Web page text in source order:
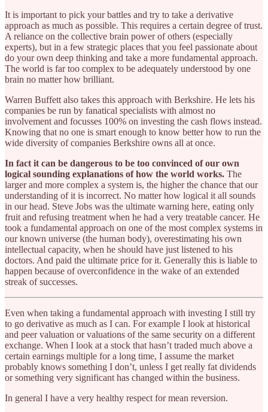
It is important to pick your battles and try to take a derivative
approach as much as possible. This requires a certain degree of trust.
A reliance on the collective brain power of others (especially
experts), but in a few strategic places that you feel passionate about
do your own deep thinking and take a more fundamental approach.
The world is far too complex to be adequately understood by one
brain no matter how brilliant.
Warren Buffett also takes this approach with Berkshire. He lets his
companies be run by fanatical specialists with almost no
involvement and focusses 100% on investing the cash flows instead.
Knowing that no one is smart enough to know better how to run the
wide diversity of companies Berkshire owns all at once.
In fact it can be dangerous to be too convinced of our own
logical sounding explanations of how the world works. The
larger and more complex a system is, the higher the chance that our
understanding of it is incorrect. No matter how logical it all sounds
in our head. Steve Jobs was the ultimate warning here, eating only
fruit and refusing treatment when he had a very treatable cancer. He
took a fundamental approach on one of the most complex systems in
our known universe (the human body), overestimating his own
intellectual capacity, when he should have just listened to his
doctors. And paid the ultimate price for it. Generally this is liable to
happen because of overconfidence in the wake of an extended
streak of successes.
Even when taking a fundamental approach with investing I still try
to go derivative as much as I can. For example I look at historical
and peer valuation or valuations of the same security on a different
exchange. When I look at a stock that hasn’t traded much above a
certain earnings multiple for a long time, I assume the market
probably knows something I don’t, unless I get really fat dividends
or something very significant has changed within the business.
In general I have a very healthy respect for mean reversion.